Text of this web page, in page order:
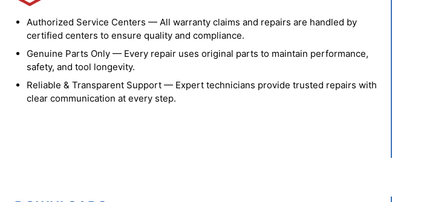
Authorized Service Centers — All warranty claims and repairs are handled by
certified centers to ensure quality and compliance.
Genuine Parts Only — Every repair uses original parts to maintain performance,
safety, and tool longevity.
Reliable & Transparent Support — Expert technicians provide trusted repairs with
clear communication at every step.